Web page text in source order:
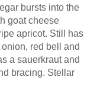
bursts into the
goat cheese
apricot. Still has
red bell and
a sauerkraut and
bracing. Stellar